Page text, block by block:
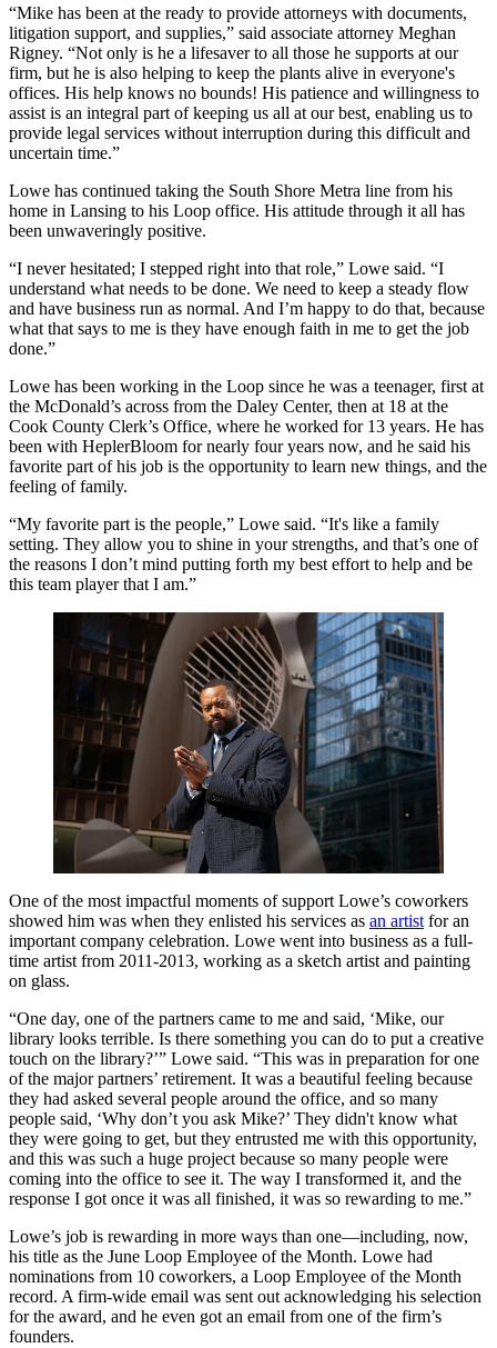
“Mike has been at the ready to provide attorneys with documents,
litigation support, and supplies,” said associate attorney Meghan
Rigney. “Not only is he a lifesaver to all those he supports at our
firm, but he is also helping to keep the plants alive in everyone's
offices. His help knows no bounds! His patience and willingness to
assist is an integral part of keeping us all at our best, enabling us to
provide legal services without interruption during this difficult and
uncertain time.”
Lowe has continued taking the South Shore Metra line from his
home in Lansing to his Loop office. His attitude through it all has
been unwaveringly positive.
“I never hesitated; I stepped right into that role,” Lowe said. “I
understand what needs to be done. We need to keep a steady flow
and have business run as normal. And I’m happy to do that, because
what that says to me is they have enough faith in me to get the job
done.”
Lowe has been working in the Loop since he was a teenager, first at
the McDonald’s across from the Daley Center, then at 18 at the
Cook County Clerk’s Office, where he worked for 13 years. He has
been with HeplerBloom for nearly four years now, and he said his
favorite part of his job is the opportunity to learn new things, and the
feeling of family.
“My favorite part is the people,” Lowe said. “It's like a family
setting. They allow you to shine in your strengths, and that’s one of
the reasons I don’t mind putting forth my best effort to help and be
this team player that I am.”
One of the most impactful moments of support Lowe’s coworkers
showed him was when they enlisted his services as an artist for an
important company celebration. Lowe went into business as a full-
time artist from 2011-2013, working as a sketch artist and painting
on glass.
“One day, one of the partners came to me and said, ‘Mike, our
library looks terrible. Is there something you can do to put a creative
touch on the library?’” Lowe said. “This was in preparation for one
of the major partners’ retirement. It was a beautiful feeling because
they had asked several people around the office, and so many
people said, ‘Why don’t you ask Mike?’ They didn't know what
they were going to get, but they entrusted me with this opportunity,
and this was such a huge project because so many people were
coming into the office to see it. The way I transformed it, and the
response I got once it was all finished, it was so rewarding to me.”
Lowe’s job is rewarding in more ways than one—including, now,
his title as the June Loop Employee of the Month. Lowe had
nominations from 10 coworkers, a Loop Employee of the Month
record. A firm-wide email was sent out acknowledging his selection
for the award, and he even got an email from one of the firm’s
founders.